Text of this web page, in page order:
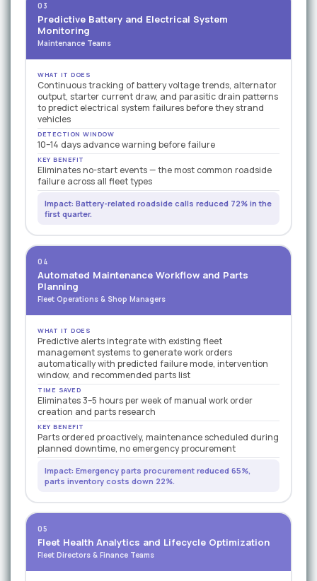
03
Predictive Battery and Electrical System
Monitoring
Maintenance Teams
WHAT IT DOES
Continuous tracking of battery voltage trends, alternator
output, starter current draw, and parasitic drain patterns
to predict electrical system failures before they strand
vehicles
DETECTION WINDOW
10–14 days advance warning before failure
KEY BENEFIT
Eliminates no-start events — the most common roadside
failure across all fleet types
Impact: Battery-related roadside calls reduced 72% in the
first quarter.
04
Automated Maintenance Workflow and Parts
Planning
Fleet Operations & Shop Managers
WHAT IT DOES
Predictive alerts integrate with existing fleet
management systems to generate work orders
automatically with predicted failure mode, intervention
window, and recommended parts list
TIME SAVED
Eliminates 3–5 hours per week of manual work order
creation and parts research
KEY BENEFIT
Parts ordered proactively, maintenance scheduled during
planned downtime, no emergency procurement
Impact: Emergency parts procurement reduced 65%,
parts inventory costs down 22%.
05
Fleet Health Analytics and Lifecycle Optimization
Fleet Directors & Finance Teams